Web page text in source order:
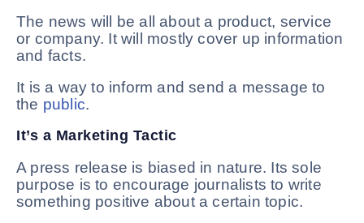
The news will be all about a product, service
or company. It will mostly cover up information
and facts.
It is a way to inform and send a message to
the public.
It’s a Marketing Tactic
A press release is biased in nature. Its sole
purpose is to encourage journalists to write
something positive about a certain topic.